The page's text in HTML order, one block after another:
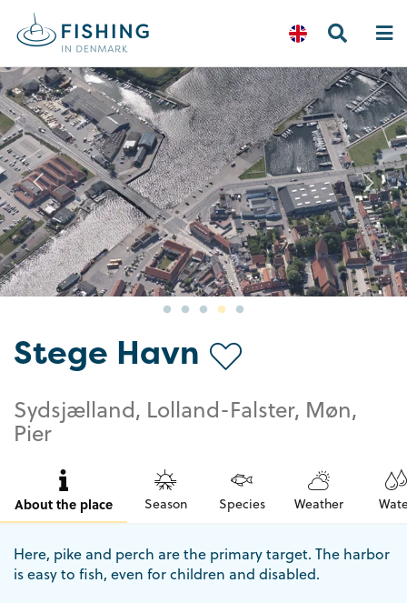
Previous
Stege Havn
Sydsjælland, Lolland-Falster, Møn,
Pier
About the place Season Species Weather
Here, pike and perch are the primary target. The harbor
is easy to fish, even for children and disabled.